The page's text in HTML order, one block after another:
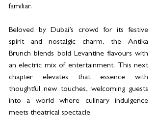
familiar.
Beloved by Dubai’s crowd for its festive
spirit and nostalgic charm, the Antika
Brunch blends bold Levantine flavours with
an electric mix of entertainment. This next
chapter elevates that essence with
thoughtful new touches, welcoming guests
into a world where culinary indulgence
meets theatrical spectacle.